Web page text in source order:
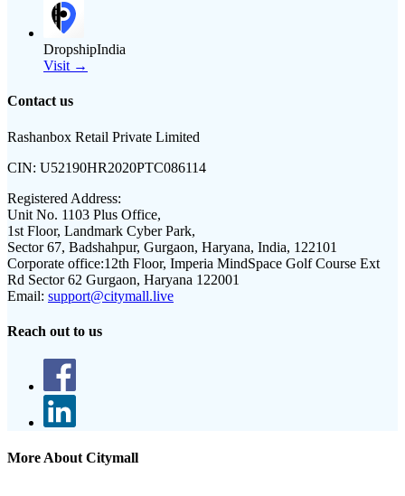
DropshipIndia
Visit →
Contact us
Rashanbox Retail Private Limited
CIN: U52190HR2020PTC086114
Registered Address:
Unit No. 1103 Plus Office,
1st Floor, Landmark Cyber Park,
Sector 67, Badshahpur, Gurgaon, Haryana, India, 122101
Corporate office:12th Floor, Imperia MindSpace Golf Course Ext
Rd Sector 62 Gurgaon, Haryana 122001
Email: support@citymall.live
Reach out to us
More About Citymall